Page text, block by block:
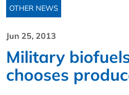
OTHER NEWS
Jun 25, 2013
Military
chooses